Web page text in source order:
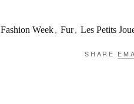
Fashion Week, Fur, Les Petits
SHARE